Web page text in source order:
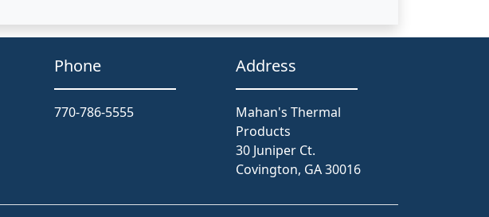
Phone
770-786-5555
Address
Mahan's Thermal
Products
30 Juniper Ct.
Covington, GA 30016